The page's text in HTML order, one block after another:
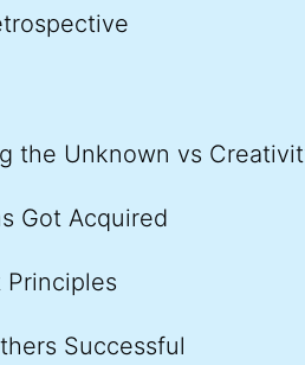
the Unknown vs
Got Acquired
Principles
Successful